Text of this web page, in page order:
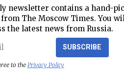
newsletter contains a hand-
The Moscow Times. You
the latest news from Russia.
SUBSCRIBE
to the Privacy Policy